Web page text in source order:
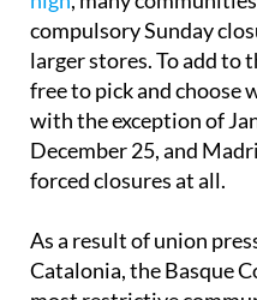
larger stores. To add to
free to pick and choose
with the exception of
December 25, and
forced closures at all.
As a result of union
most restrictive
Sunday or holiday